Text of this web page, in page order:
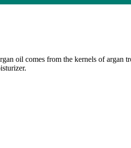
oil comes from the kernels of